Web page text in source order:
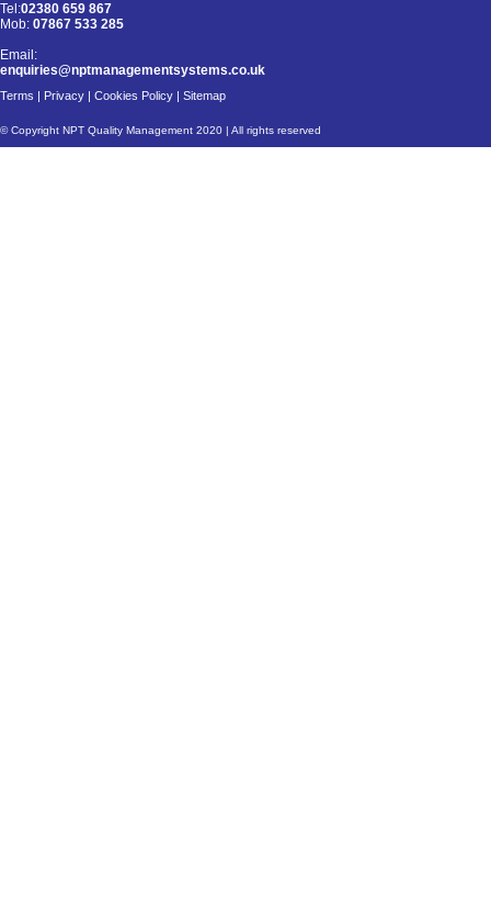
Tel:02380 659 867
Mob: 07867 533 285
Email:
enquiries@nptmanagementsystems.co.uk
Terms Privacy Cookies Policy Sitemap
© Copyright NPT Quality Management 2020 | All rights reserved